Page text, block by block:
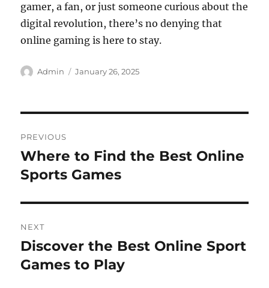
gamer, a fan, or just someone curious about the
digital revolution, there’s no denying that
online gaming is here to stay.
Author
Admin
Posted
January 26, 2025
navigation
PREVIOUS
Previous
post:
Where to Find the Best Online
Sports Games
NEXT
Next
post:
Discover the Best Online Sport
Games to Play